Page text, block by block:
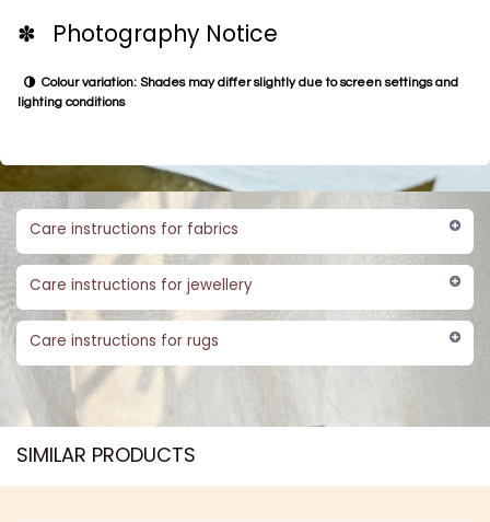
✽ Photography Notice
Colour variation: Shades may differ slightly due to screen settings and
lighting conditions
Care instructions for fabrics
Care instructions for jewellery
Care instructions for rugs
SIMILAR PRODUCTS​